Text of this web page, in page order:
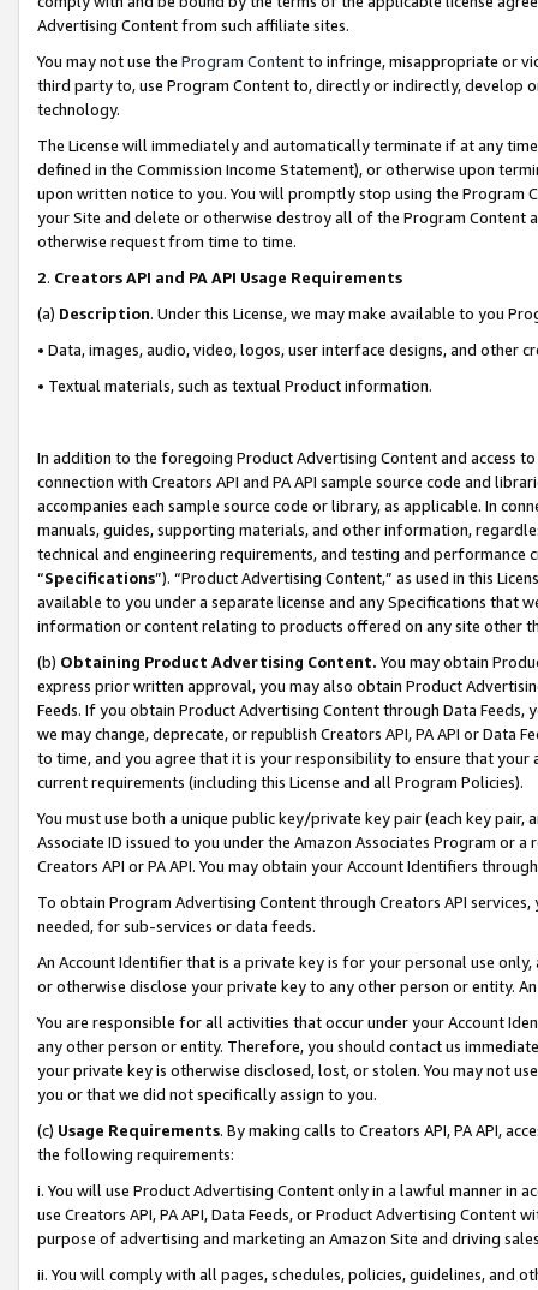
Advertising Content from such affiliate sites.
You may not use the Program Contentto infringe, misappropriate or
third party to, use Program Content to, directly or indirectly, develop
technology.
The License will immediately and automatically terminate if at any
defined in the Commission Income Statement), or otherwise upon
upon written notice to you. You will promptly stop using the Program
your Site and delete or otherwise destroy all of the Program Content
otherwise request from time to time.
2. Creators API and PA API Usage Requirements
(a) Description. Under this License, we may make available to you
• Data, images, audio, video, logos, user interface designs, and other
• Textual materials, such as textual Product information.
In addition to the foregoing Product Advertising Content and access
connection with Creators API and PA API sample source code and
accompanies each sample source code or library, as applicable. In
manuals, guides, supporting materials, and other information,
technical and engineering requirements, and testing and
“Specifications”). “Product Advertising Content,” as used in this
available to you under a separate license and any Specifications that
information or content relating to products offered on any site other
(b) Obtaining Product Advertising Content. You may obtain
express prior written approval, you may also obtain Product
Feeds. If you obtain Product Advertising Content through Data Feeds,
we may change, deprecate, or republish Creators API, PA API or Data
to time, and you agree that it is your responsibility to ensure that your
current requirements (including this License and all Program Policies).
You must use both a unique public key/private key pair (each key pair,
Associate ID issued to you under the Amazon Associates Program or
Creators API or PA API. You may obtain your Account Identifiers
To obtain Program Advertising Content through Creators API
needed, for sub-services or data feeds.
An Account Identifier that is a private key is for your personal use
or otherwise disclose your private key to any other person or entity.
You are responsible for all activities that occur under your Account
any other person or entity. Therefore, you should contact us
your private key is otherwise disclosed, lost, or stolen. You may not
you or that we did not specifically assign to you.
(c) Usage Requirements. By making calls to Creators API, PA API,
the following requirements:
i. You will use Product Advertising Content only in a lawful manner in
use Creators API, PA API, Data Feeds, or Product Advertising
purpose of advertising and marketing an Amazon Site and driving
ii. You will comply with all pages, schedules, policies, guidelines, and